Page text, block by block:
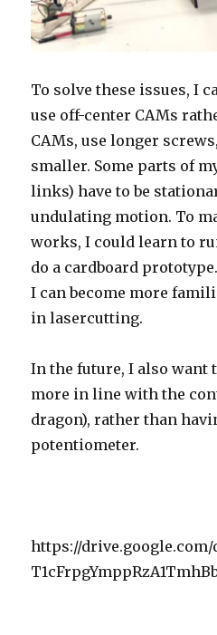
To solve these issues, I
use off-center CAMs
CAMs, use longer
smaller. Some parts of
links) have to be
undulating motion. To
works, I could learn to
do a cardboard
I can become more
in lasercutting.
In the future, I also want
more in line with the
dragon), rather than
potentiometer.
https://